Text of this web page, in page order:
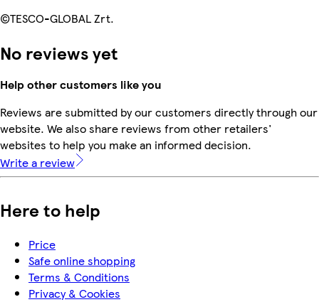
©TESCO-GLOBAL Zrt.
No reviews yet
Help other customers like you
Reviews are submitted by our customers directly through our
website. We also share reviews from other retailers'
websites to help you make an informed decision.
Write a review
Here to help
Price
Safe online shopping
Terms & Conditions
Privacy & Cookies